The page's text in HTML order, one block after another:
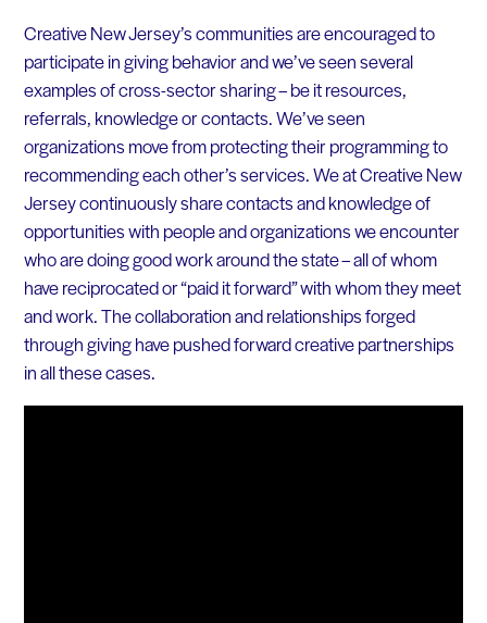
Creative New Jersey’s communities are encouraged to
participate in giving behavior and we’ve seen several
examples of cross-sector sharing – be it resources,
referrals, knowledge or contacts. We’ve seen
organizations move from protecting their programming to
recommending each other’s services. We at Creative New
Jersey continuously share contacts and knowledge of
opportunities with people and organizations we encounter
who are doing good work around the state – all of whom
have reciprocated or “paid it forward” with whom they meet
and work. The collaboration and relationships forged
through giving have pushed forward creative partnerships
in all these cases.